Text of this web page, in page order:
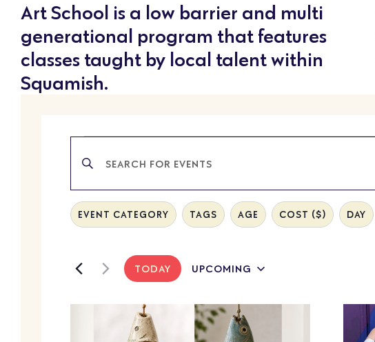
Art School is a low barrier and multi
generational program that features
classes taught by local talent within
Squamish.
EVENTS
SEARCH
AND
VIEWS
NAVIGATION
Enter
Search
for
Events
Filters
Changing
any
the
inputs
EVENT CATEGORY TAGS AGE COST ($) DAY
TODAY UPCOMING
LIST